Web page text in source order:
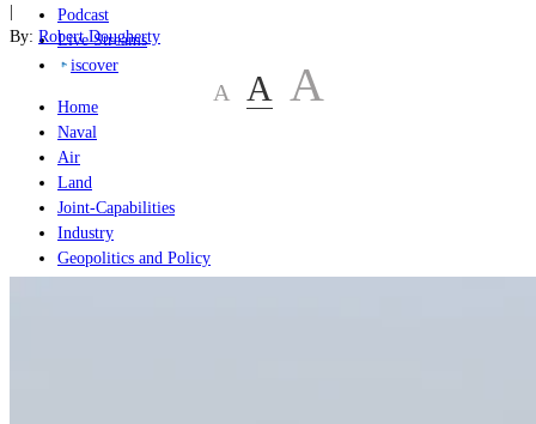
Podcast
Live Streams
iscover
Home
Naval
Air
Land
Joint-Capabilities
Industry
Geopolitics and Policy
|
By: Robert Dougherty
A A A